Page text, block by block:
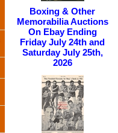
Boxing & Other
Memorabilia Auctions
On Ebay Ending
Friday July 24th and
Saturday July 25th,
2026